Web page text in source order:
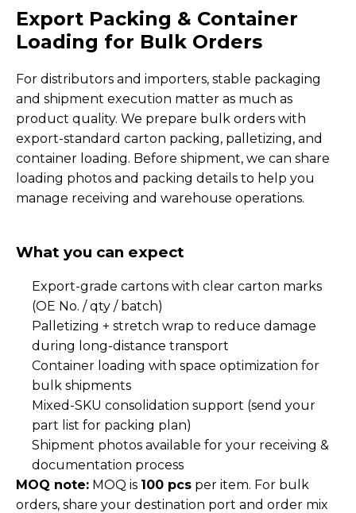
Export Packing & Container
Loading for Bulk Orders
For distributors and importers, stable packaging
and shipment execution matter as much as
product quality. We prepare bulk orders with
export-standard carton packing, palletizing, and
container loading. Before shipment, we can share
loading photos and packing details to help you
manage receiving and warehouse operations.
What you can expect
Export-grade cartons with clear carton marks
(OE No. / qty / batch)
Palletizing + stretch wrap to reduce damage
during long-distance transport
Container loading with space optimization for
bulk shipments
Mixed-SKU consolidation support (send your
part list for packing plan)
Shipment photos available for your receiving &
documentation process
MOQ note: MOQ is 100 pcs per item. For bulk
orders, share your destination port and order mix